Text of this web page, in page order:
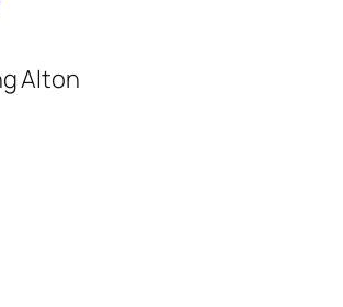
Alton